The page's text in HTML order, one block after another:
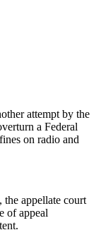
attempt by the
a Federal
on radio and
the appellate court
of appeal